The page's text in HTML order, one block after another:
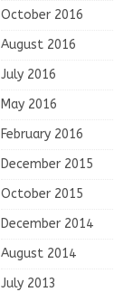
October 2016
August 2016
July 2016
May 2016
February 2016
December 2015
October 2015
December 2014
August 2014
July 2013